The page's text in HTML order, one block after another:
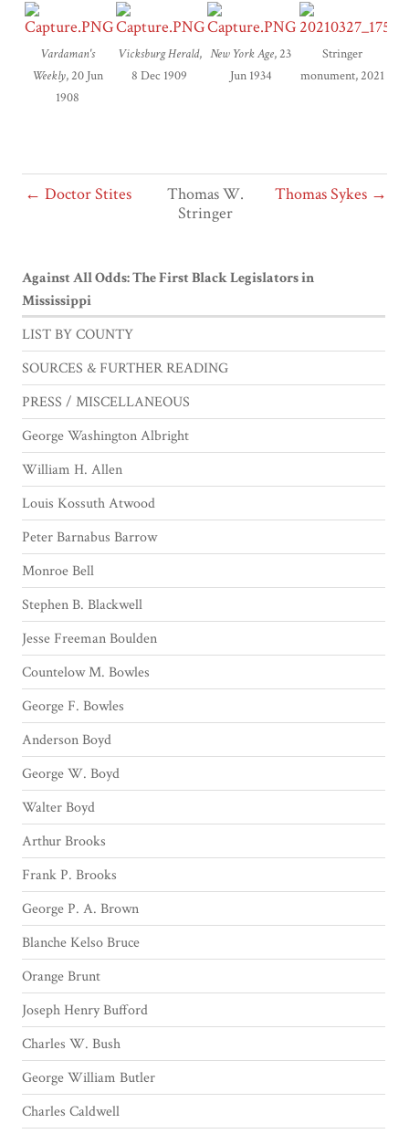
Vardaman's
Weekly, 20 Jun
1908
Vicksburg Herald,
8 Dec 1909
New York Age, 23
Jun 1934
Stringer
monument, 2021
← Doctor Stites Thomas Sykes →
Thomas W.
Stringer
Against All Odds: The First Black Legislators in
Mississippi
LIST BY COUNTY
SOURCES & FURTHER READING
PRESS / MISCELLANEOUS
George Washington Albright
William H. Allen
Louis Kossuth Atwood
Peter Barnabus Barrow
Monroe Bell
Stephen B. Blackwell
Jesse Freeman Boulden
Countelow M. Bowles
George F. Bowles
Anderson Boyd
George W. Boyd
Walter Boyd
Arthur Brooks
Frank P. Brooks
George P. A. Brown
Blanche Kelso Bruce
Orange Brunt
Joseph Henry Bufford
Charles W. Bush
George William Butler
Charles Caldwell